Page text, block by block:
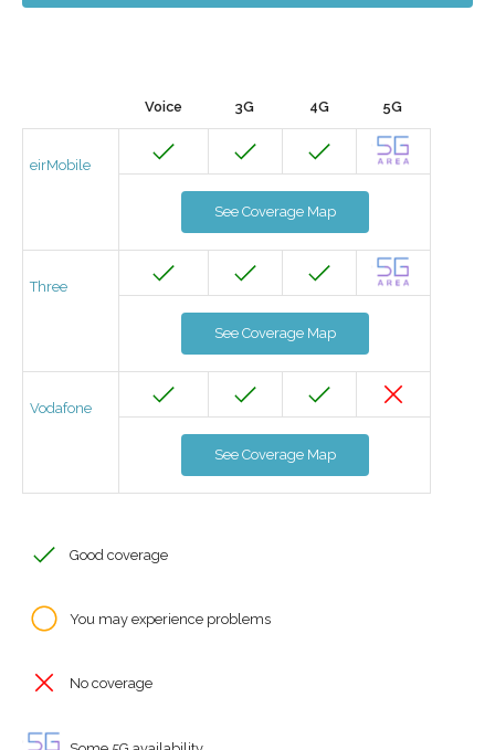
Voice 3G 4G 5G
eirMobile
See Coverage Map
Three
See Coverage Map
Vodafone
See Coverage Map
Good coverage
You may experience problems
No coverage